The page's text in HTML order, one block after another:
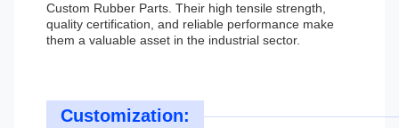
Custom Rubber Parts. Their high tensile strength,
quality certification, and reliable performance make
them a valuable asset in the industrial sector.
Customization: